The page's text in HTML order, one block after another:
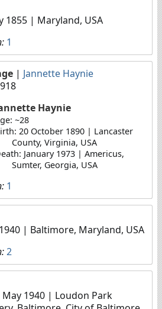
1855 | Maryland, USA
1
| Jannette Haynie
Haynie
~28
20 October 1890 | Lancaster
County, Virginia, USA
January 1973 | Americus,
Sumter, Georgia, USA
1
| Baltimore, Maryland, USA
2
1940 | Loudon Park